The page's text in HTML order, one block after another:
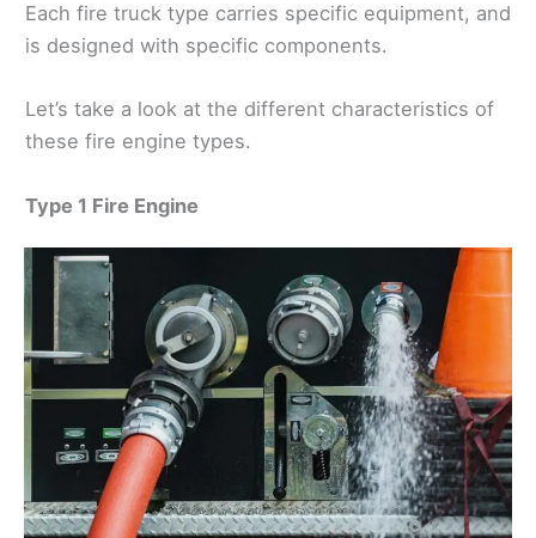
Each fire truck type carries specific equipment, and
is designed with specific components.
Let’s take a look at the different characteristics of
these fire engine types.
Type 1 Fire Engine